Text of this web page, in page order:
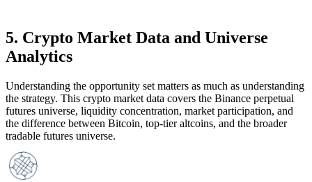
5. Crypto Market Data and Universe
Analytics
Understanding the opportunity set matters as much as understanding
the strategy. This crypto market data covers the Binance perpetual
futures universe, liquidity concentration, market participation, and
the difference between Bitcoin, top-tier altcoins, and the broader
tradable futures universe.